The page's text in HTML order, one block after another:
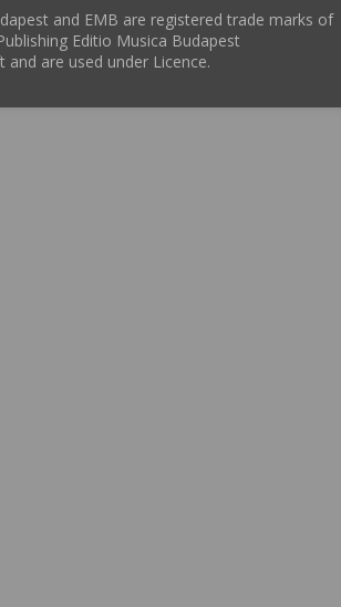
and EMB are registered trade marks of
Editio Musica Budapest
and are used under Licence.